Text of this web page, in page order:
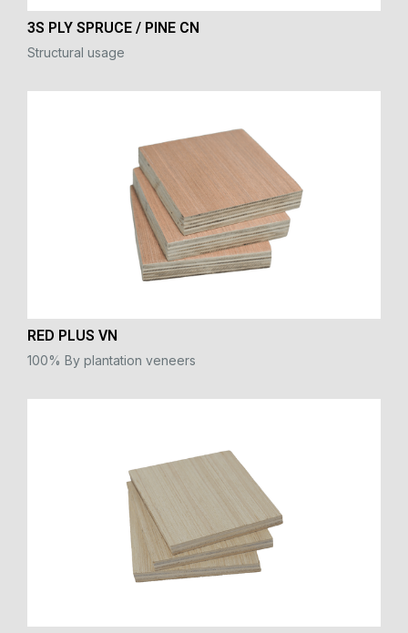
3S PLY SPRUCE / PINE CN
Structural usage
RED PLUS VN
100% By plantation veneers